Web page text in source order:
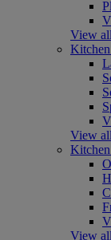
View
View
View